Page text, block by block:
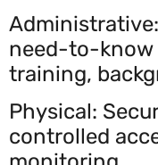
need-to-know
training,
Physical:
controlled